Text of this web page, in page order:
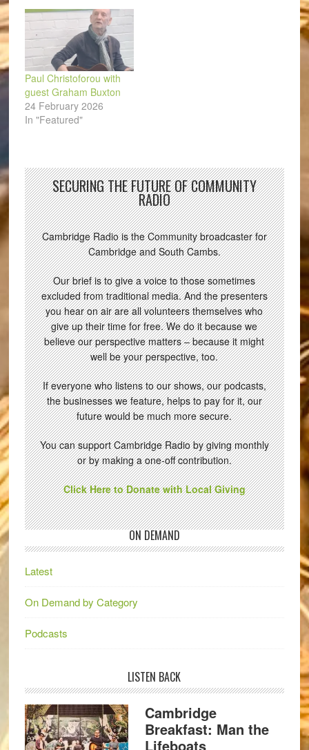
Paul Christoforou with
guest Graham Buxton
24 February 2026
In "Featured"
SECURING THE FUTURE OF COMMUNITY
RADIO
Cambridge Radio is the Community broadcaster for
Cambridge and South Cambs.
Our brief is to give a voice to those sometimes
excluded from traditional media. And the presenters
you hear on air are all volunteers themselves who
give up their time for free. We do it because we
believe our perspective matters – because it might
well be your perspective, too.
If everyone who listens to our shows, our podcasts,
the businesses we feature, helps to pay for it, our
future would be much more secure.
You can support Cambridge Radio by giving monthly
or by making a one-off contribution.
Click Here to Donate with Local Giving
ON DEMAND
Latest
On Demand by Category
Podcasts
LISTEN BACK
Cambridge
Breakfast: Man the
Lifeboats